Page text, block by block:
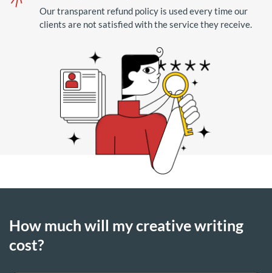
Our transparent refund policy is used every time our
clients are not satisfied with the service they receive.
How much will my creative writing
cost?